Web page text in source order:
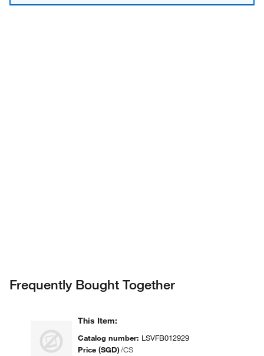
Frequently Bought Together
This Item:
Catalog number: LSVFB012929
Price (SGD)/CS